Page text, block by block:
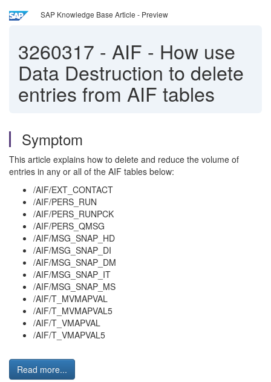
SAP Knowledge Base Article - Preview
3260317 - AIF - How use
Data Destruction to delete
entries from AIF tables
Symptom
This article explains how to delete and reduce the volume of
entries in any or all of the AIF tables below:
/AIF/EXT_CONTACT
/AIF/PERS_RUN
/AIF/PERS_RUNPCK
/AIF/PERS_QMSG
/AIF/MSG_SNAP_HD
/AIF/MSG_SNAP_DI
/AIF/MSG_SNAP_DM
/AIF/MSG_SNAP_IT
/AIF/MSG_SNAP_MS
/AIF/T_MVMAPVAL
/AIF/T_MVMAPVAL5
/AIF/T_VMAPVAL
/AIF/T_VMAPVAL5
Read more...